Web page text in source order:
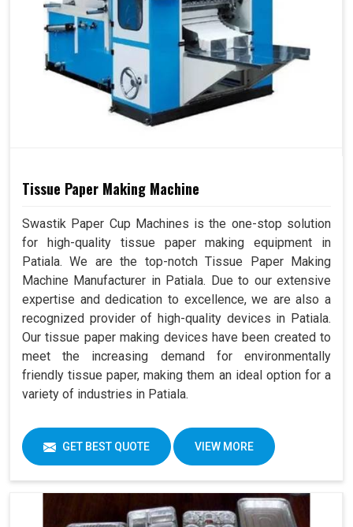
Tissue Paper Making Machine
Swastik Paper Cup Machines is the one-stop solution
for high-quality tissue paper making equipment in
Patiala. We are the top-notch Tissue Paper Making
Machine Manufacturer in Patiala. Due to our extensive
expertise and dedication to excellence, we are also a
recognized provider of high-quality devices in Patiala.
Our tissue paper making devices have been created to
meet the increasing demand for environmentally
friendly tissue paper, making them an ideal option for a
variety of industries in Patiala.
GET BEST QUOTE VIEW MORE